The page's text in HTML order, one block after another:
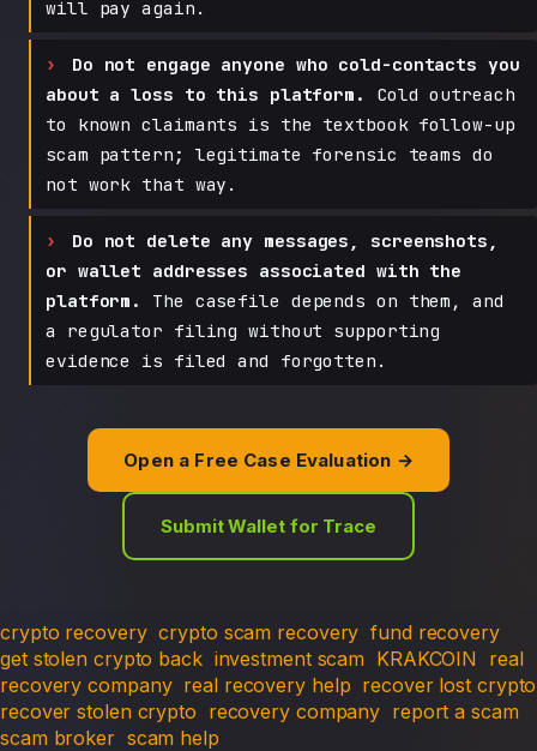
will pay again.
Do not engage anyone who cold-contacts you
about a loss to this platform.
Cold outreach
to known claimants is the textbook follow-up
scam pattern; legitimate forensic teams do
not work that way.
Do not delete any messages, screenshots,
or wallet addresses associated with the
platform.
The casefile depends on them, and
a regulator filing without supporting
evidence is filed and forgotten.
Open a Free Case Evaluation →
Submit Wallet for Trace
crypto recovery crypto scam recovery fund recovery
get stolen crypto back investment scam KRAKCOIN
real
recovery company real recovery help recover lost crypto
recover stolen crypto recovery company report a scam
scam broker scam help